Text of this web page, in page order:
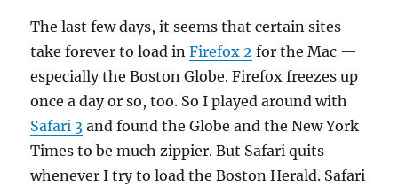
The last few days, it seems that certain sites
take forever to load inFirefox 2 for the Mac —
especially the Boston Globe. Firefox freezes up
once a day or so, too. So I played around with
Safari 3 and found the Globe and the New York
Times to be much zippier. But Safari quits
whenever I try to load the Boston Herald. Safari